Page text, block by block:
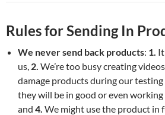
Rules for Sending In
We never send back products: 1.
us, 2. We’re too busy creating videos
damage products during our testing
they will be in good or even
and 4. We might use the product in